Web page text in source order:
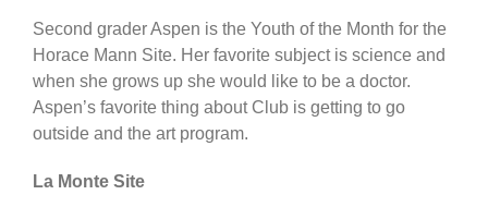
Second grader Aspen is the Youth of the Month for the
Horace Mann Site. Her favorite subject is science and
when she grows up she would like to be a doctor.
Aspen’s favorite thing about Club is getting to go
outside and the art program.
La Monte Site